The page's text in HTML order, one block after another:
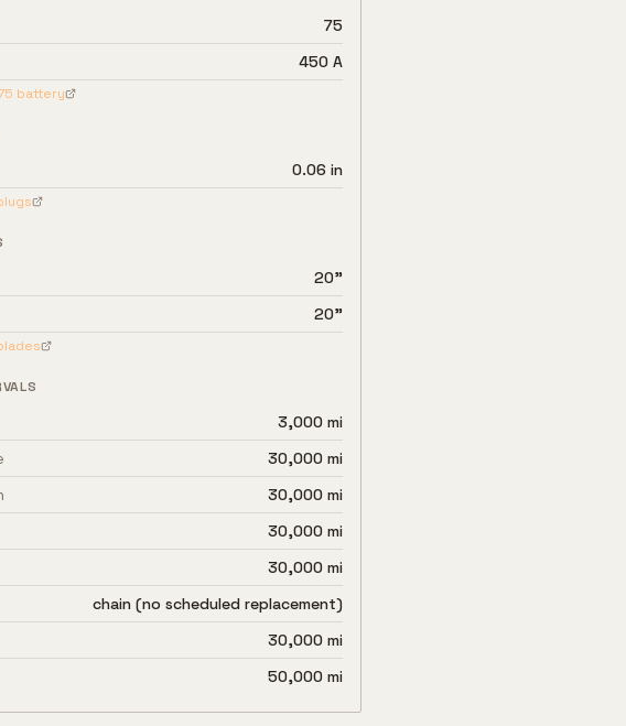
75
450 A
battery
0.06 in
20"
20"
3,000 mi
30,000 mi
30,000 mi
30,000 mi
30,000 mi
chain (no scheduled replacement)
30,000 mi
50,000 mi